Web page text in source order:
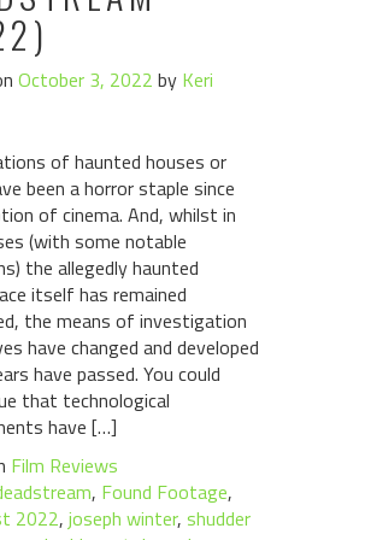
October 3, 2022 by Keri
of haunted houses or
been a horror staple since
of cinema. And, whilst in
(with some notable
the allegedly haunted
itself has remained
the means of investigation
have changed and developed
have passed. You could
that technological
have […]
Film Reviews
, Found Footage,
2022, joseph winter, shudder